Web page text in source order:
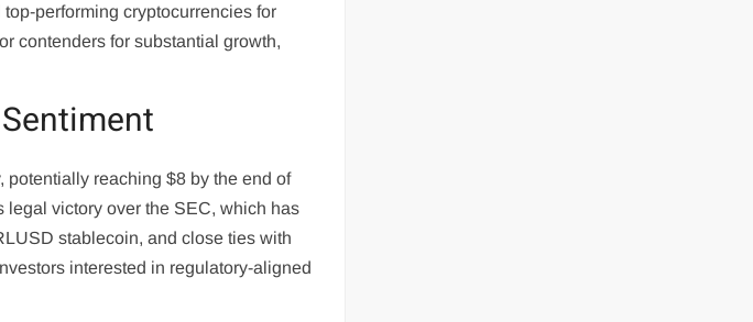
performing cryptocurrencies for
contenders for substantial growth,
potentially reaching $8 by the end of
legal victory over the SEC, which has
stablecoin, and close ties with
interested in regulatory-aligned